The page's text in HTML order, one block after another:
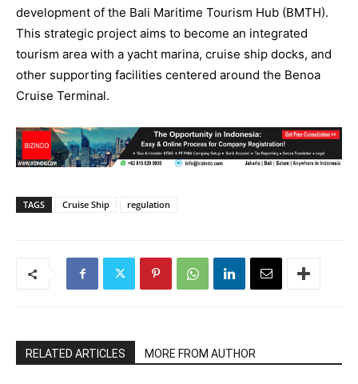
development of the Bali Maritime Tourism Hub (BMTH).
This strategic project aims to become an integrated
tourism area with a yacht marina, cruise ship docks, and
other supporting facilities centered around the Benoa
Cruise Terminal.
TAGS Cruise Ship regulation
RELATED ARTICLES MORE FROM AUTHOR